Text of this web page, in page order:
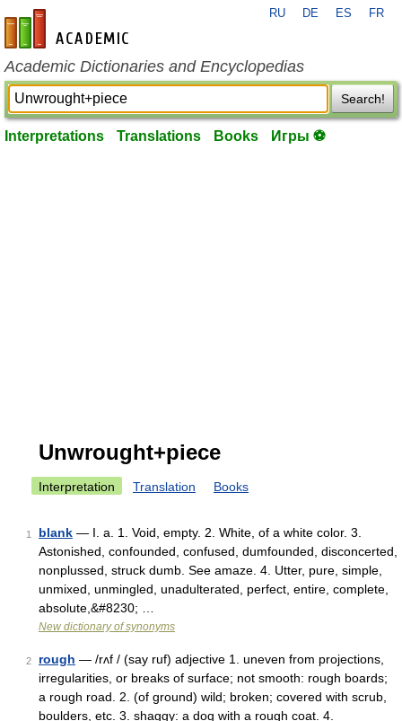
en-academic.com
RU DE ES FR
Academic Dictionaries and Encyclopedias
Search!
Interpretations Translations Books Игры ⚽
Unwrought+piece
Interpretation Translation Books
1 blank — I. a. 1. Void, empty. 2. White, of a white color. 3.
Astonished, confounded, confused, dumfounded, disconcerted,
nonplussed, struck dumb. See amaze. 4. Utter, pure, simple,
unmixed, unmingled, unadulterated, perfect, entire, complete,
absolute,&#8230; …
New dictionary of synonyms
2 rough — /rʌf / (say ruf) adjective 1. uneven from projections,
irregularities, or breaks of surface; not smooth: rough boards;
a rough road. 2. (of ground) wild; broken; covered with scrub,
boulders, etc. 3. shaggy: a dog with a rough coat. 4.